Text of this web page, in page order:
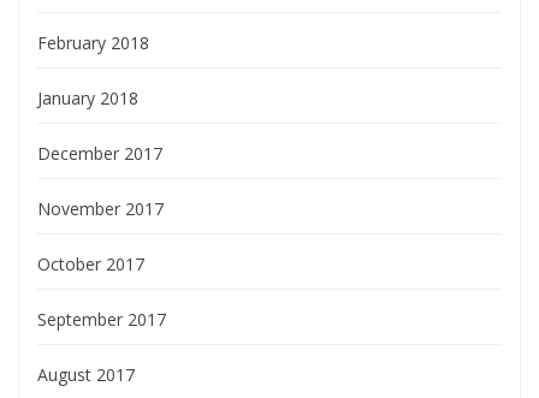
February 2018
January 2018
December 2017
November 2017
October 2017
September 2017
August 2017